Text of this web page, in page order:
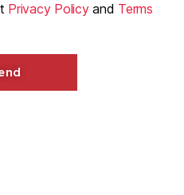
Privacy Policyand Terms